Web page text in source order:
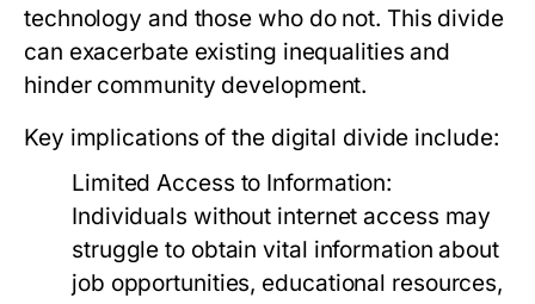
technology and those who do not. This divide
can exacerbate existing inequalities and
hinder community development.
Key implications of the digital divide include:
Limited Access to Information:
Individuals without internet access may
struggle to obtain vital information about
job opportunities, educational resources,